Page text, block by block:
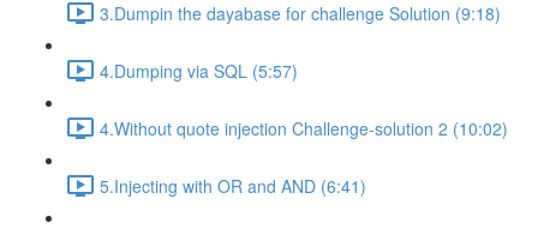
3.Dumpin the dayabase for challenge Solution (9:18)
4.Dumping via SQL (5:57)
4.Without quote injection Challenge-solution 2 (10:02)
5.Injecting with OR and AND (6:41)